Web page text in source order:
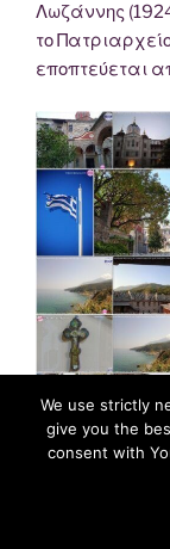
Λωζάννης
το
εποπτεύεται
We use strictly
give you the
consent with